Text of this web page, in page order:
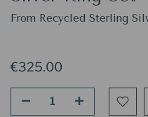
From Recycled Sterling
€325.00